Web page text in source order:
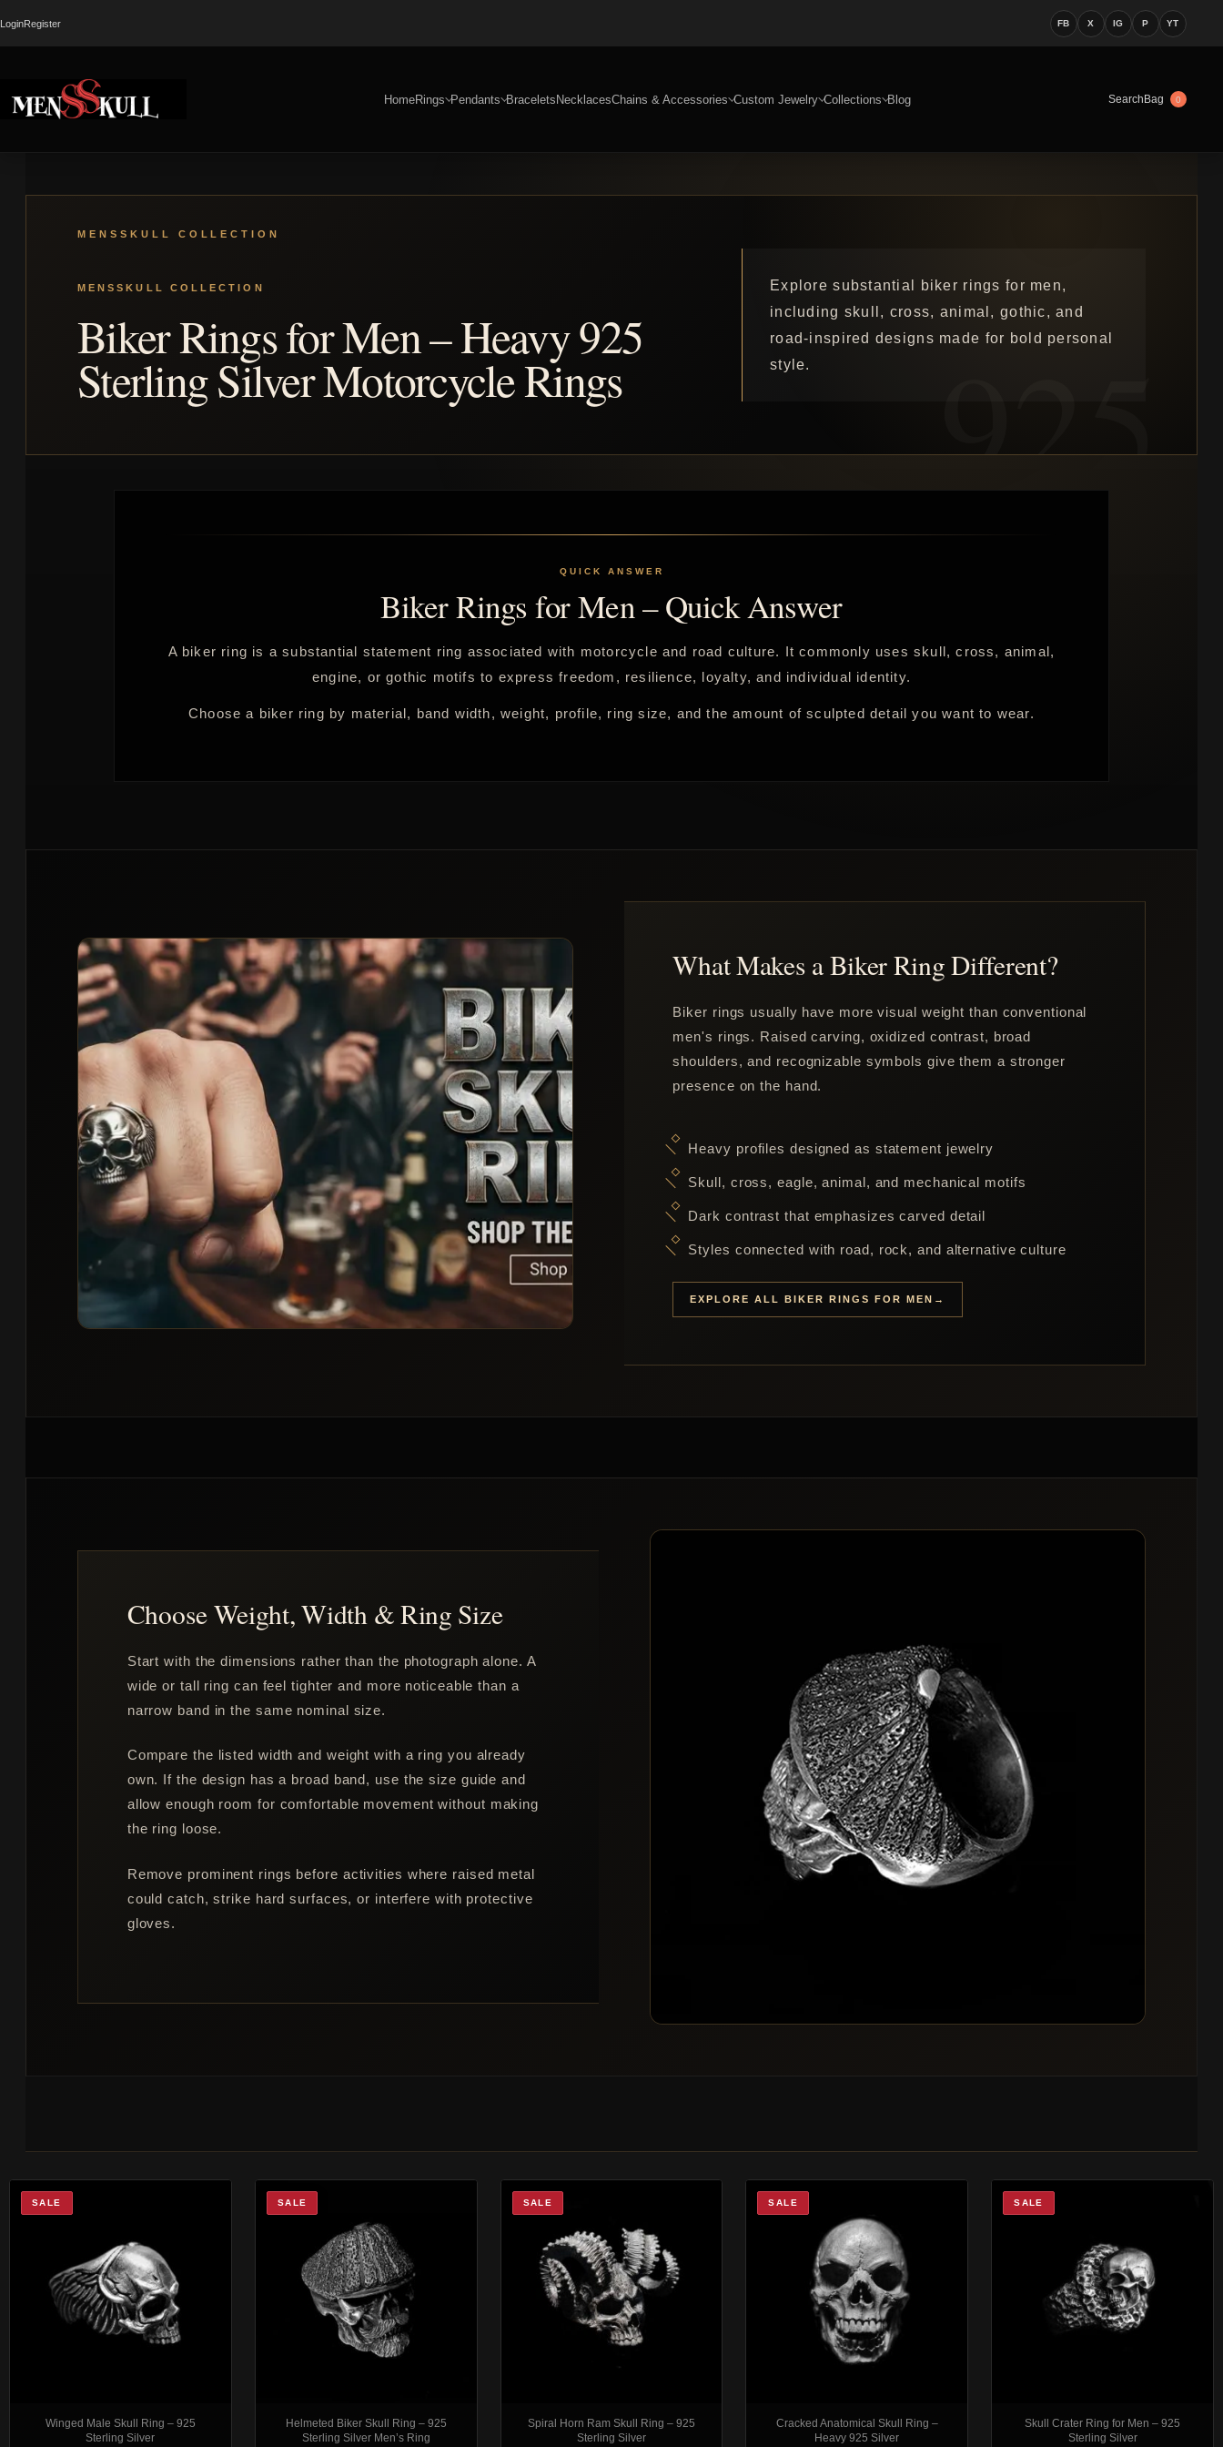
LoginRegister FB X IG P YT
HomeRings Pendants BraceletsNecklacesChains & Accessories Custom Jewelry Collections Blog SearchBag 0
Biker Rings for Men – Heavy 925
Sterling Silver Motorcycle Rings
Explore substantial biker rings for men,
including skull, cross, animal, gothic, and
road-inspired designs made for bold personal
style.
Biker Rings for Men – Quick Answer
A biker ring is a substantial statement ring associated with motorcycle and road culture. It commonly uses skull, cross, animal,
engine, or gothic motifs to express freedom, resilience, loyalty, and individual identity.
Choose a biker ring by material, band width, weight, profile, ring size, and the amount of sculpted detail you want to wear.
What Makes a Biker Ring Different?
Biker rings usually have more visual weight than conventional
men's rings. Raised carving, oxidized contrast, broad
shoulders, and recognizable symbols give them a stronger
presence on the hand.
Heavy profiles designed as statement jewelry
Skull, cross, eagle, animal, and mechanical motifs
Dark contrast that emphasizes carved detail
Styles connected with road, rock, and alternative culture
EXPLORE ALL BIKER RINGS FOR MEN
Choose Weight, Width & Ring Size
Start with the dimensions rather than the photograph alone. A
wide or tall ring can feel tighter and more noticeable than a
narrow band in the same nominal size.
Compare the listed width and weight with a ring you already
own. If the design has a broad band, use the size guide and
allow enough room for comfortable movement without making
the ring loose.
Remove prominent rings before activities where raised metal
could catch, strike hard surfaces, or interfere with protective
gloves.
SALE
Winged Male Skull Ring – 925
Sterling Silver
SALE
Helmeted Biker Skull Ring – 925
Sterling Silver Men’s Ring
SALE
Spiral Horn Ram Skull Ring – 925
Sterling Silver
SALE
Cracked Anatomical Skull Ring –
Heavy 925 Silver
SALE
Skull Crater Ring for Men – 925
Sterling Silver